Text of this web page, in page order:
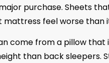
purchase. Sheets
feel worse than
come from a pillow
than back sleepers.